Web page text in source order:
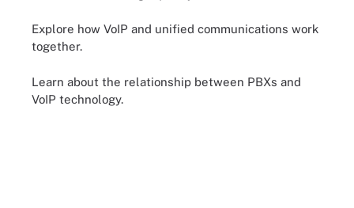
Explore how VoIP and unified communications work
together.
Learn about the relationship between PBXs and
VoIP technology.